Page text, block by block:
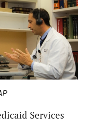
Services